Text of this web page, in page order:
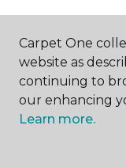
ABOUT US
Carpet One
website as
continuing to
our enhancing
Learn more.